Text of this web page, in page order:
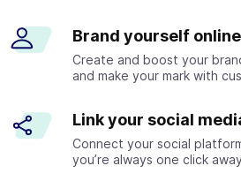
Brand yourself online
Create and boost your
and make your mark with
Link your social
Connect your social
you’re always one click